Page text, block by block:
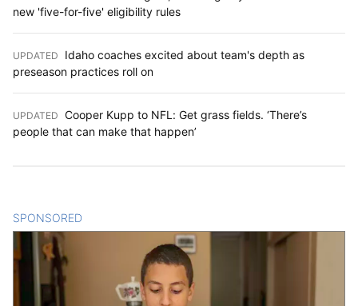
new 'five-for-five' eligibility rules
UPDATED
Idaho coaches excited about team's depth as
preseason practices roll on
UPDATED Cooper Kupp to NFL: Get grass fields. ‘There’s
people that can make that happen’
SPONSORED